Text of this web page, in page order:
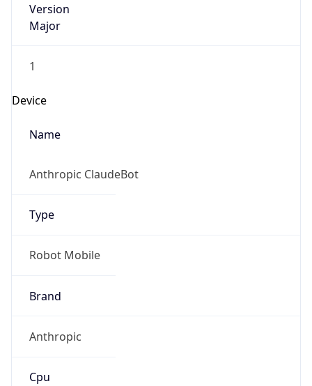
Version
Major
1
Device
Name
Anthropic ClaudeBot
Type
Robot Mobile
Brand
Anthropic
Cpu